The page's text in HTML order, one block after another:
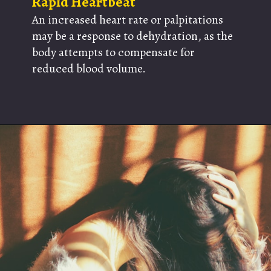
An increased heart rate or palpitations
may be a response to dehydration, as the
body attempts to compensate for
reduced blood volume.